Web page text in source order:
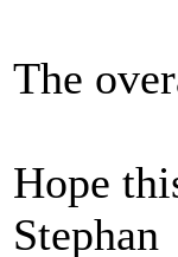
The
Hope
Stephan